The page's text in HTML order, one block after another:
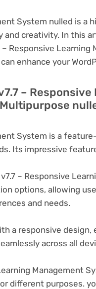
System nulled is a
creativity. In this
Responsive Learning
enhance your
– Responsive
System is a
Its impressive
– Responsive
options, allowing
and needs.
a responsive design,
across all
Management
different purposes.